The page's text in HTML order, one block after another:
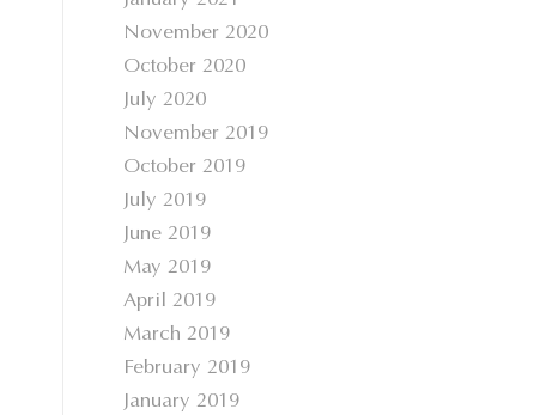
November 2020
October 2020
July 2020
November 2019
October 2019
July 2019
June 2019
May 2019
April 2019
March 2019
February 2019
January 2019